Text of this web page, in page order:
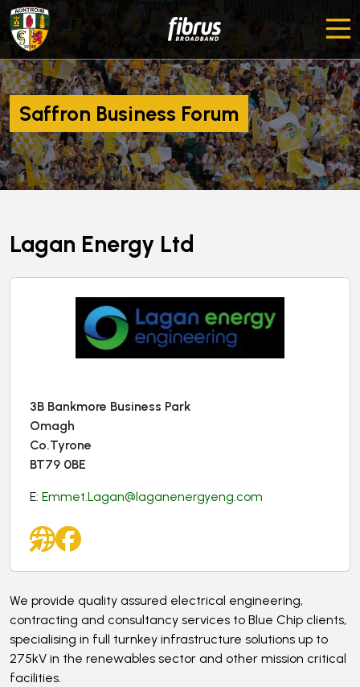
Saffron Business Forum
Lagan Energy Ltd
3B Bankmore Business Park
Omagh
Co.Tyrone
BT79 0BE
E: Emmet.Lagan@laganenergyeng.com
We provide quality assured electrical engineering,
contracting and consultancy services to Blue Chip clients,
specialising in full turnkey infrastructure solutions up to
275kV in the renewables sector and other mission critical
facilities.